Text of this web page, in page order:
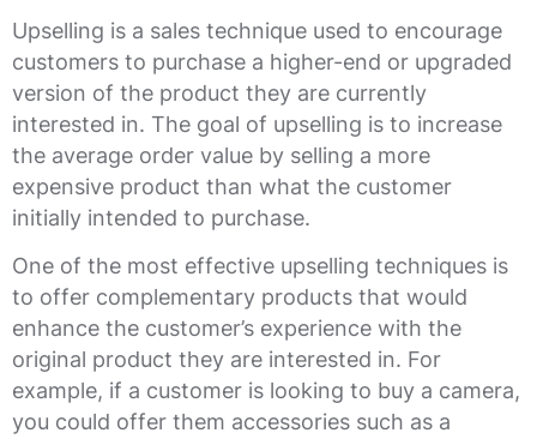
Upselling is a sales technique used to encourage
customers to purchase a higher-end or upgraded
version of the product they are currently
interested in. The goal of upselling is to increase
the average order value by selling a more
expensive product than what the customer
initially intended to purchase.
One of the most effective upselling techniques is
to offer complementary products that would
enhance the customer’s experience with the
original product they are interested in. For
example, if a customer is looking to buy a camera,
you could offer them accessories such as a